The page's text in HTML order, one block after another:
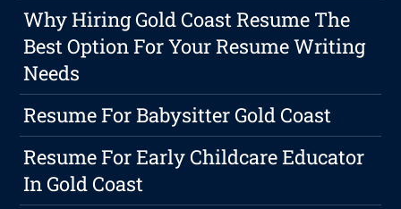
Why Hiring Gold Coast Resume The
Best Option For Your Resume Writing
Needs
Resume For Babysitter Gold Coast
Resume For Early Childcare Educator
In Gold Coast